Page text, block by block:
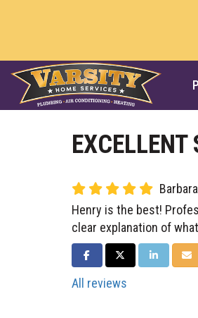
EXCELLENT
Henry is the best!
clear explanation of
SHARE ON FACEBOOK
SHARE ON TWITTER
SHARE ON
All reviews